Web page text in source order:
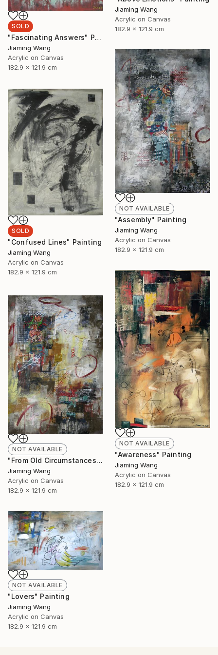
Jiaming Wang
Acrylic on Canvas
182.9 x 121.9 cm
SOLD
"Fascinating Answers" Painting
Jiaming Wang
Acrylic on Canvas
182.9 x 121.9 cm
NOT AVAILABLE
"Assembly" Painting
Jiaming Wang
Acrylic on Canvas
182.9 x 121.9 cm
SOLD
"Confused Lines" Painting
Jiaming Wang
Acrylic on Canvas
182.9 x 121.9 cm
NOT AVAILABLE
"Awareness" Painting
Jiaming Wang
Acrylic on Canvas
182.9 x 121.9 cm
NOT AVAILABLE
"From Old Circumstances" Painting
Jiaming Wang
Acrylic on Canvas
182.9 x 121.9 cm
NOT AVAILABLE
"Lovers" Painting
Jiaming Wang
Acrylic on Canvas
182.9 x 121.9 cm